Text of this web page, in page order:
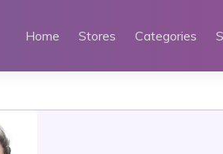
Home Stores Categories